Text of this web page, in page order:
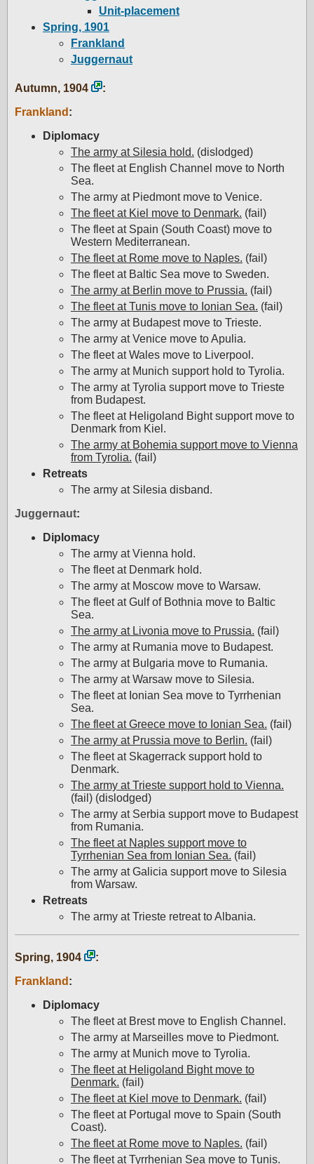
Unit-placement
Spring, 1901
Frankland
Juggernaut
Autumn, 1904
:
Frankland :
Diplomacy
The army at Silesia hold. (dislodged)
The fleet at English Channel move to North
Sea.
The army at Piedmont move to Venice.
The fleet at Kiel move to Denmark. (fail)
The fleet at Spain (South Coast) move to
Western Mediterranean.
The fleet at Rome move to Naples. (fail)
The fleet at Baltic Sea move to Sweden.
The army at Berlin move to Prussia. (fail)
The fleet at Tunis move to Ionian Sea. (fail)
The army at Budapest move to Trieste.
The army at Venice move to Apulia.
The fleet at Wales move to Liverpool.
The army at Munich support hold to Tyrolia.
The army at Tyrolia support move to Trieste
from Budapest.
The fleet at Heligoland Bight support move to
Denmark from Kiel.
The army at Bohemia support move to Vienna
from Tyrolia. (fail)
Retreats
The army at Silesia disband.
Juggernaut:
Diplomacy
The army at Vienna hold.
The fleet at Denmark hold.
The army at Moscow move to Warsaw.
The fleet at Gulf of Bothnia move to Baltic
Sea.
The army at Livonia move to Prussia. (fail)
The army at Rumania move to Budapest.
The army at Bulgaria move to Rumania.
The army at Warsaw move to Silesia.
The fleet at Ionian Sea move to Tyrrhenian
Sea.
The fleet at Greece move to Ionian Sea. (fail)
The army at Prussia move to Berlin. (fail)
The fleet at Skagerrack support hold to
Denmark.
The army at Trieste support hold to Vienna.
(fail) (dislodged)
The army at Serbia support move to Budapest
from Rumania.
The fleet at Naples support move to
Tyrrhenian Sea from Ionian Sea. (fail)
The army at Galicia support move to Silesia
from Warsaw.
Retreats
The army at Trieste retreat to Albania.
Spring, 1904
:
Frankland :
Diplomacy
The fleet at Brest move to English Channel.
The army at Marseilles move to Piedmont.
The army at Munich move to Tyrolia.
The fleet at Heligoland Bight move to
Denmark. (fail)
The fleet at Kiel move to Denmark. (fail)
The fleet at Portugal move to Spain (South
Coast).
The fleet at Rome move to Naples. (fail)
The fleet at Tyrrhenian Sea move to Tunis.